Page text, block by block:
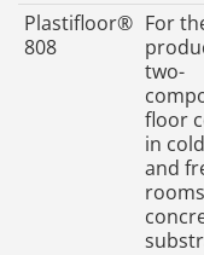
Plastifloor®
808
For
two-
floor
in
and